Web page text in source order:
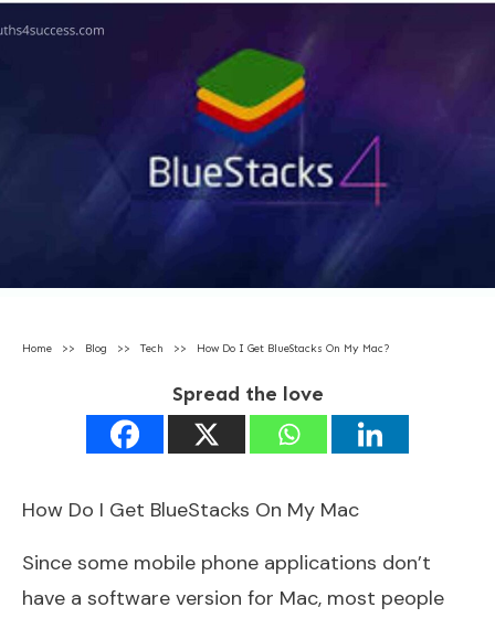
Home >> Blog >> Tech >> How Do I Get BlueStacks On My Mac?
Spread the love
How Do I Get BlueStacks On My Mac
Since some mobile phone applications don’t
have a software version for Mac, most people